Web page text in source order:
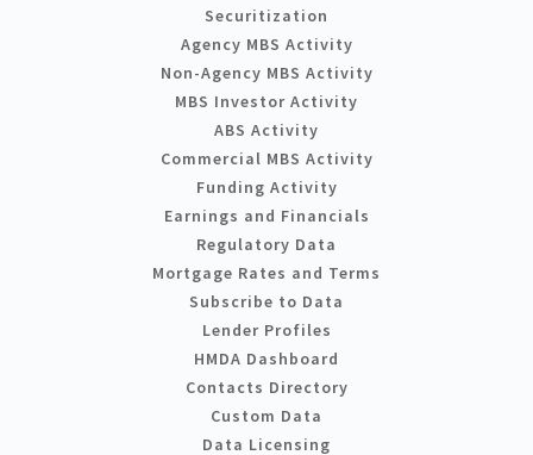
Securitization
Agency MBS Activity
Non-Agency MBS Activity
MBS Investor Activity
ABS Activity
Commercial MBS Activity
Funding Activity
Earnings and Financials
Regulatory Data
Mortgage Rates and Terms
Subscribe to Data
Lender Profiles
HMDA Dashboard
Contacts Directory
Custom Data
Data Licensing